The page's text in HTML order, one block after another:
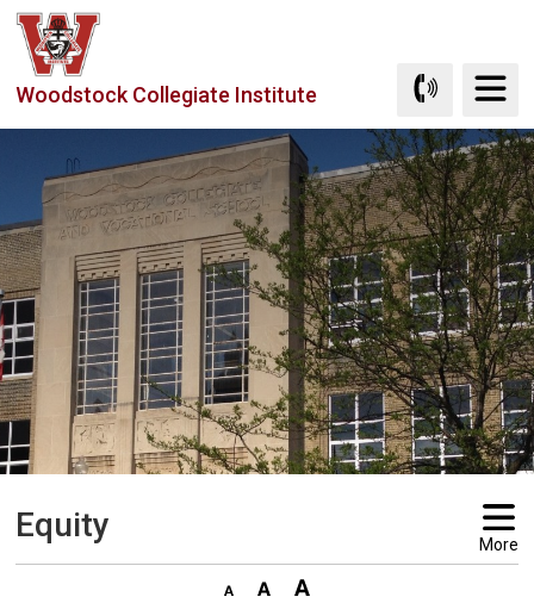
Skip
Content
Woodstock Collegiate Institute
Equity More